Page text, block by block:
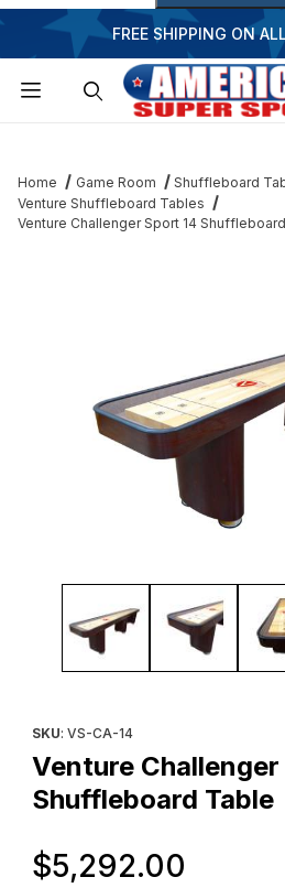
FREE SHIPPING ON
Home Game Room
Shuffleboard
Venture Shuffleboard Tables
Venture Challenger Sport 14
Thumbnail Filmstrip of Venture
SKU: VS-CA-14
Venture
Shuffleboard Table
$5,292.00